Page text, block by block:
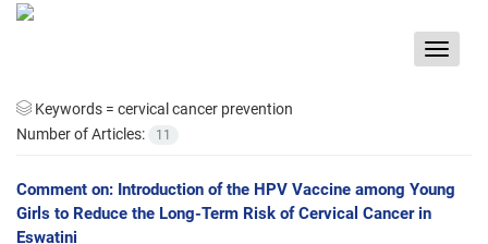
Toggle
Keywords = cervical cancer prevention
Number of Articles:
11
Comment on: Introduction of the HPV Vaccine among Young
Girls to Reduce the Long-Term Risk of Cervical Cancer in
Eswatini